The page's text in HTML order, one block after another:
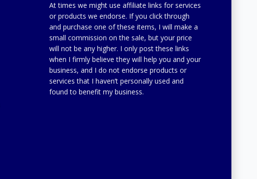
At times we might use affiliate links for services
or products we endorse. If you click through
and purchase one of these items, I will make a
small commission on the sale, but your price
will not be any higher. I only post these links
when I firmly believe they will help you and your
business, and I do not endorse products or
services that I haven’t personally used and
found to benefit my business.